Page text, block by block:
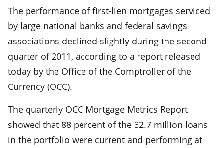
The performance of first-lien mortgages serviced
by large national banks and federal savings
associations declined slightly during the second
quarter of 2011, according to a report released
today by the Office of the Comptroller of the
Currency (OCC).
The quarterly OCC Mortgage Metrics Report
showed that 88 percent of the 32.7 million loans
in the portfolio were current and performing at